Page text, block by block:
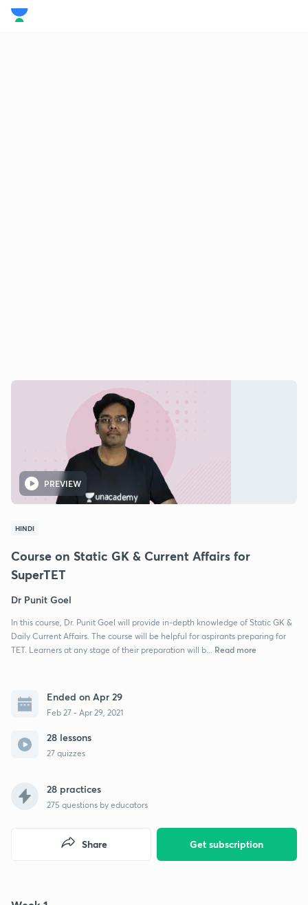
PREVIEW
HINDI
Course on Static GK & Current Affairs for
SuperTET
Dr Punit Goel
In this course, Dr. Punit Goel will provide in-depth knowledge of Static GK &
Daily Current Affairs. The course will be helpful for aspirants preparing for
TET. Learners at any stage of their preparation will b...
Read more
Ended on Apr 29
Feb 27 - Apr 29, 2021
28 lessons
27 quizzes
28 practices
275 questions by educators
Get subscription
Share